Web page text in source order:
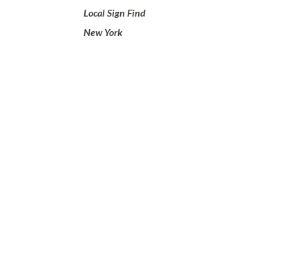
Local Sign Find
New York